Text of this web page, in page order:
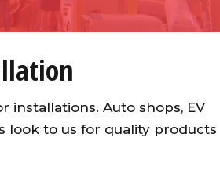
installations. Auto shops, EV
look to us for quality products